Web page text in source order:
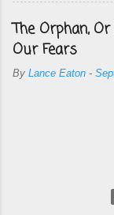
The Orphan,
Our Fears
By Lance Eaton -